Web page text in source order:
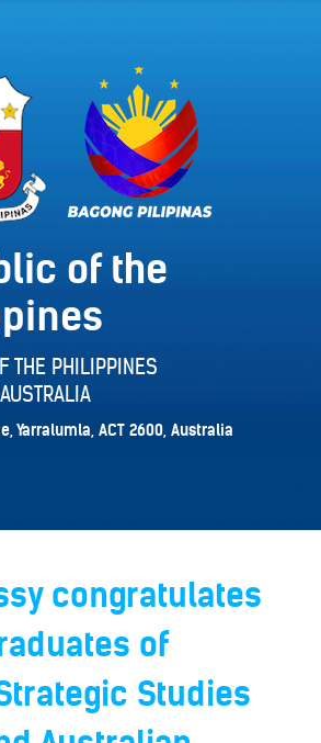
of the
THE PHILIPPINES
Yarralumla, ACT 2600, Australia
congratulates
of
Studies